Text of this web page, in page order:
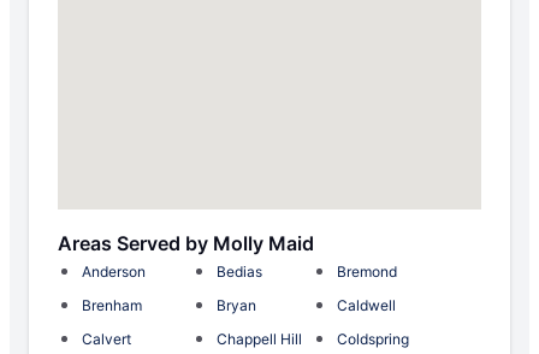
Areas Served by Molly Maid
Anderson Bedias
Bremond
Brenham
Bryan
Caldwell
Calvert
Chappell Hill
Coldspring